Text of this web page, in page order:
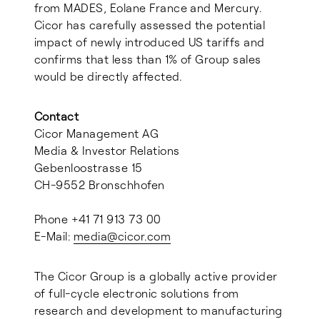
from MADES, Eolane France and Mercury.
Cicor has carefully assessed the potential
impact of newly introduced US tariffs and
confirms that less than 1% of Group sales
would be directly affected.
Contact
Cicor Management AG
Media & Investor Relations
Gebenloostrasse 15
CH-9552 Bronschhofen
Phone +41 71 913 73 00
E-Mail: media@cicor.com
The Cicor Group is a globally active provider
of full-cycle electronic solutions from
research and development to manufacturing